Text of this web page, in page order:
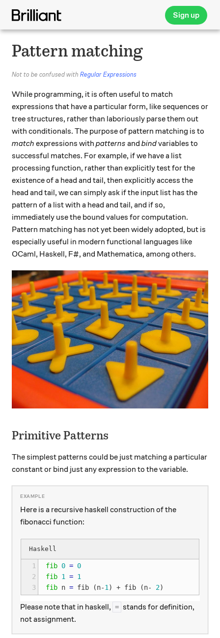
Sign up
Pattern matching
Not to be confused with Regular Expressions
While programming, it is often useful to match
expressions that have a particular form, like sequences or
tree structures, rather than laboriously parse them out
with conditionals. The purpose of pattern matching is to
match expressions with patterns and bindvariables to
successful matches. For example, if we have a list
processing function, rather than explicitly test for the
existence of a head and tail, then explicitly access the
head and tail, we can simply ask if the input list has the
pattern of a list with a head and tail, and if so,
immediately use the bound values for computation.
Pattern matching has not yet been widely adopted, but is
especially useful in modern functional languages like
OCaml, Haskell, F#, and Mathematica, among others.
Primitive Patterns
The simplest patterns could be just matching a particular
constant or bind just any expression to the variable.
Here is a recursive haskell construction of the
fibonacci function:
1
2
3
fib 0 = 0
fib 1 = 1
fib n = fib (n-1 ) + fib (n- 2)
Please note that in haskell, = stands for definition,
not assignment.